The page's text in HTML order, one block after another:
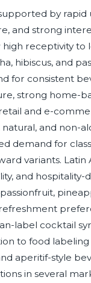
by
and strong
receptivity to
hibiscus, and
for consistent
strong home-
and e-
and non-
demand for
variants.
and
label cocktail
to food labeling
aperitif-style
in several